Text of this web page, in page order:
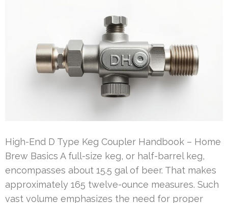
High-End D Type Keg Coupler Handbook – Home
Brew Basics A full-size keg, or half-barrel keg,
encompasses about 15.5 gal of beer. That makes
approximately 165 twelve-ounce measures. Such
vast volume emphasizes the need for proper